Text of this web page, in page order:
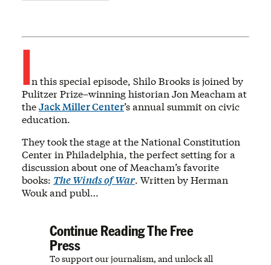
In this special episode, Shilo Brooks is joined by
Pulitzer Prize–winning historian Jon Meacham at
theJack Miller Center’s annual summit on civic
education.
They took the stage at the National Constitution
Center in Philadelphia, the perfect setting for a
discussion about one of Meacham’s favorite
books: The Winds of War. Written by Herman
Wouk and publ…
Continue Reading The Free
Press
To support our journalism, and unlock all